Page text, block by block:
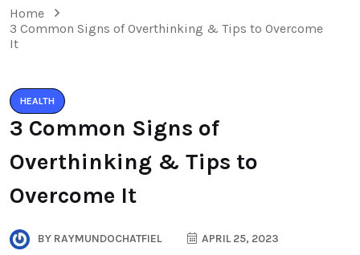
Home
3 Common Signs of Overthinking & Tips to Overcome
It
HEALTH
3 Common Signs of
Overthinking & Tips to
Overcome It
BY RAYMUNDOCHATFIEL
APRIL 25, 2023